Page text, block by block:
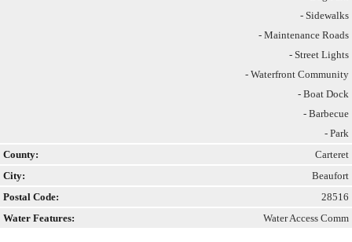
- Sidewalks
- Maintenance Roads
- Street Lights
- Waterfront Community
- Boat Dock
- Barbecue
- Park
County:
Carteret
City:
Beaufort
Postal Code:
28516
Water Features:
Water Access Comm